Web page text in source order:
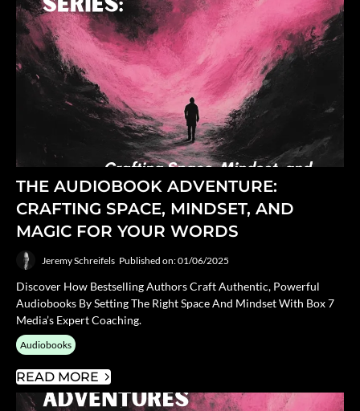
THE AUDIOBOOK ADVENTURE:
CRAFTING SPACE, MINDSET, AND
MAGIC FOR YOUR WORDS
Jeremy Schreifels Published on: 01/06/2025
Discover How Bestselling Authors Craft Authentic, Powerful
Audiobooks By Setting The Right Space And Mindset With Box 7
Media’s Expert Coaching.
Audiobooks
READ MORE